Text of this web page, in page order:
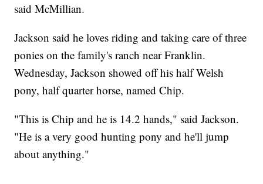
said McMillian.
Jackson said he loves riding and taking care of three
ponies on the family's ranch near Franklin.
Wednesday, Jackson showed off his half Welsh
pony, half quarter horse, named Chip.
"This is Chip and he is 14.2 hands," said Jackson.
"He is a very good hunting pony and he'll jump
about anything."